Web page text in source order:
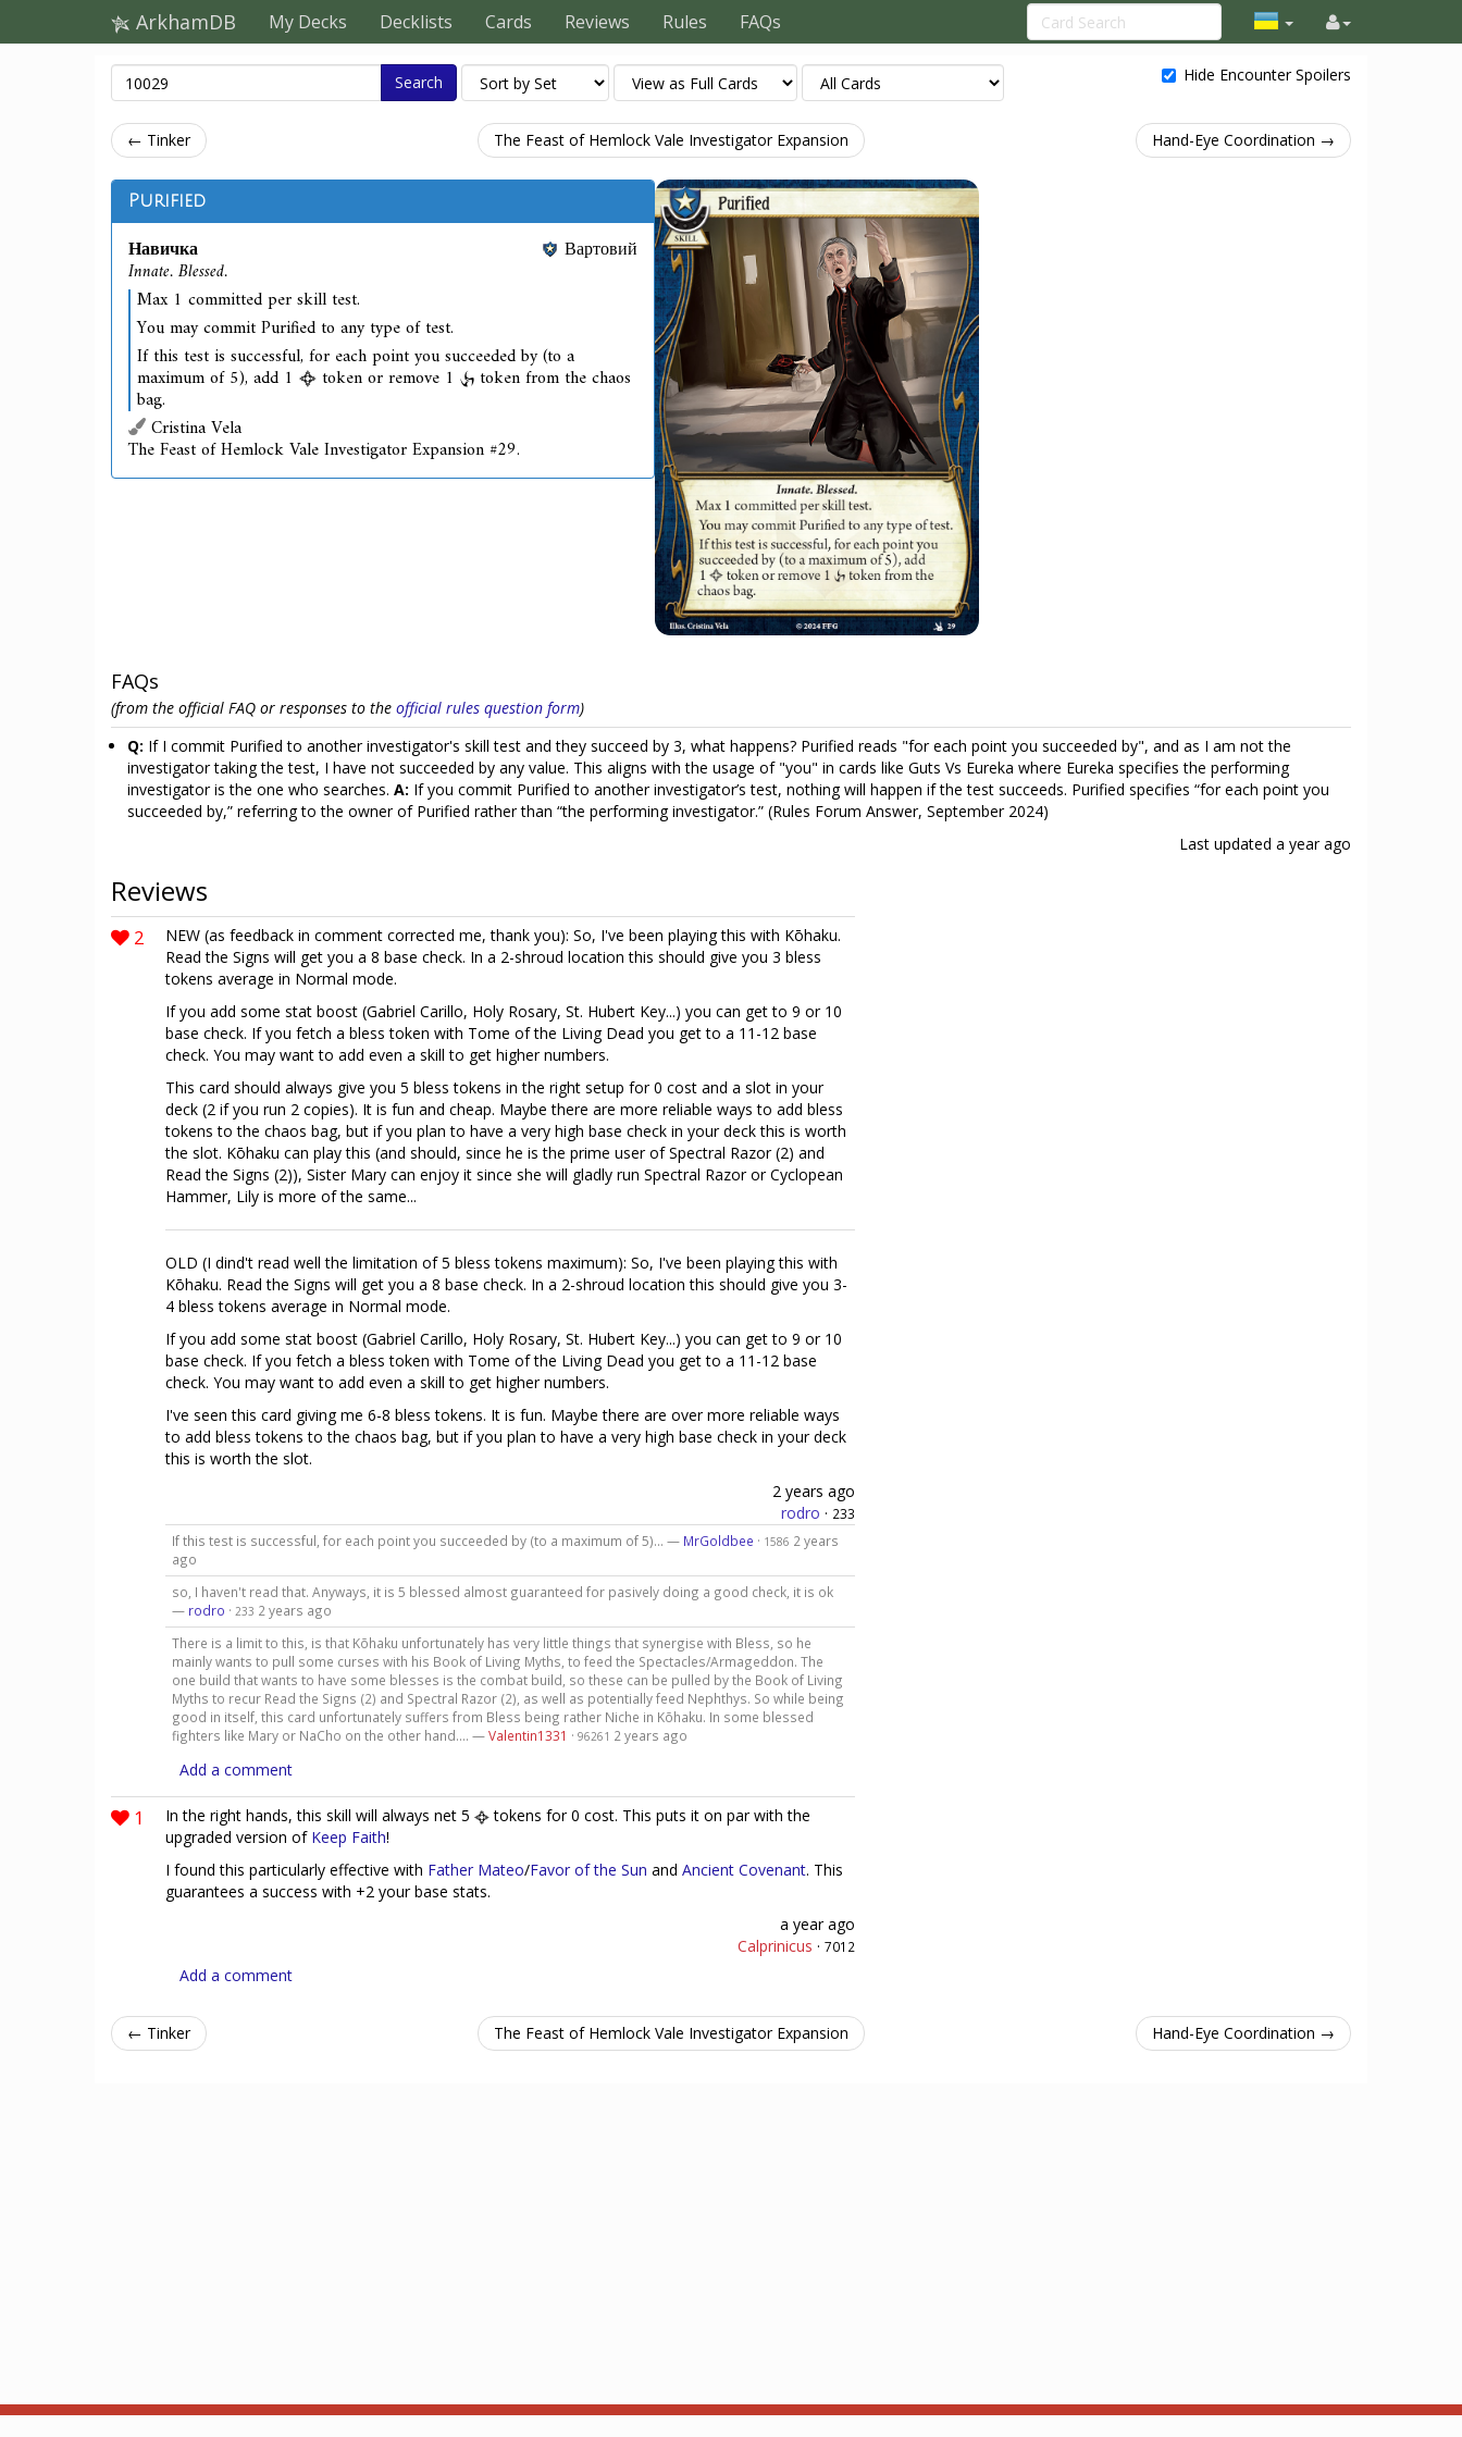
ArkhamDB My Decks Decklists Cards Reviews Rules FAQs
Search Hide Encounter Spoilers
← Tinker The Feast of Hemlock Vale Investigator Expansion Hand-Eye Coordination →
Purified
Навичка
Innate. Blessed.
Вартовий
Max 1 committed per skill test.
You may commit Purified to any type of test.
If this test is successful, for each point you succeeded by (to a
maximum of 5), add 1 token or remove 1 token from the chaos
bag.
Cristina Vela
The Feast of Hemlock Vale Investigator Expansion #29.
FAQs
(from the official FAQ or responses to the official rules question form)
Q: If I commit Purified to another investigator's skill test and they succeed by 3, what happens? Purified reads "for each point you succeeded by", and as I am not the
investigator taking the test, I have not succeeded by any value. This aligns with the usage of "you" in cards like Guts Vs Eureka where Eureka specifies the performing
investigator is the one who searches. A: If you commit Purified to another investigator’s test, nothing will happen if the test succeeds. Purified specifies “for each point you
succeeded by,” referring to the owner of Purified rather than “the performing investigator.” (Rules Forum Answer, September 2024)
Last updated a year ago
Reviews
2
NEW (as feedback in comment corrected me, thank you): So, I've been playing this with Kōhaku.
Read the Signs will get you a 8 base check. In a 2-shroud location this should give you 3 bless
tokens average in Normal mode.
If you add some stat boost (Gabriel Carillo, Holy Rosary, St. Hubert Key...) you can get to 9 or 10
base check. If you fetch a bless token with Tome of the Living Dead you get to a 11-12 base
check. You may want to add even a skill to get higher numbers.
This card should always give you 5 bless tokens in the right setup for 0 cost and a slot in your
deck (2 if you run 2 copies). It is fun and cheap. Maybe there are more reliable ways to add bless
tokens to the chaos bag, but if you plan to have a very high base check in your deck this is worth
the slot. Kōhaku can play this (and should, since he is the prime user of Spectral Razor (2) and
Read the Signs (2)), Sister Mary can enjoy it since she will gladly run Spectral Razor or Cyclopean
Hammer, Lily is more of the same...
OLD (I dind't read well the limitation of 5 bless tokens maximum): So, I've been playing this with
Kōhaku. Read the Signs will get you a 8 base check. In a 2-shroud location this should give you 3-
4 bless tokens average in Normal mode.
If you add some stat boost (Gabriel Carillo, Holy Rosary, St. Hubert Key...) you can get to 9 or 10
base check. If you fetch a bless token with Tome of the Living Dead you get to a 11-12 base
check. You may want to add even a skill to get higher numbers.
I've seen this card giving me 6-8 bless tokens. It is fun. Maybe there are over more reliable ways
to add bless tokens to the chaos bag, but if you plan to have a very high base check in your deck
this is worth the slot.
2 years ago
rodro · 233
If this test is successful, for each point you succeeded by (to a maximum of 5)... — MrGoldbee · 1586 2 years
ago
so, I haven't read that. Anyways, it is 5 blessed almost guaranteed for pasively doing a good check, it is ok
— rodro · 233 2 years ago
There is a limit to this, is that Kōhaku unfortunately has very little things that synergise with Bless, so he
mainly wants to pull some curses with his Book of Living Myths, to feed the Spectacles/Armageddon. The
one build that wants to have some blesses is the combat build, so these can be pulled by the Book of Living
Myths to recur Read the Signs (2) and Spectral Razor (2), as well as potentially feed Nephthys. So while being
good in itself, this card unfortunately suffers from Bless being rather Niche in Kōhaku. In some blessed
fighters like Mary or NaCho on the other hand.... —Valentin1331 · 96261 2 years ago
Add a comment
1 In the right hands, this skill will always net 5
tokens for 0 cost. This puts it on par with the
upgraded version of Keep Faith!
I found this particularly effective with Father Mateo/Favor of the Sun and Ancient Covenant. This
guarantees a success with +2 your base stats.
a year ago
Calprinicus · 7012
Add a comment
← Tinker The Feast of Hemlock Vale Investigator Expansion Hand-Eye Coordination →